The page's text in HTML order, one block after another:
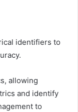
identifiers to
allowing
and identify
to